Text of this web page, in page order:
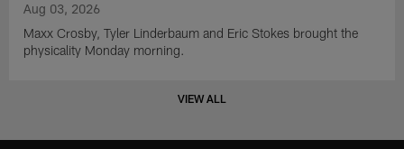
Aug 03, 2026
Maxx Crosby, Tyler Linderbaum and Eric Stokes brought the
physicality Monday morning.
VIEW ALL